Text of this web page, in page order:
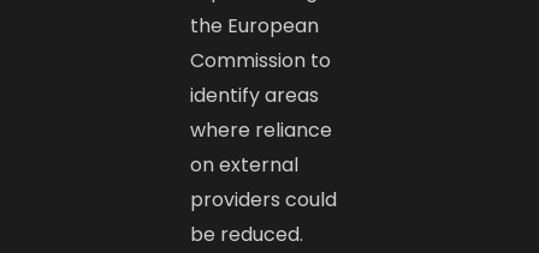
the European
Commission to
identify areas
where reliance
on external
providers could
be reduced.